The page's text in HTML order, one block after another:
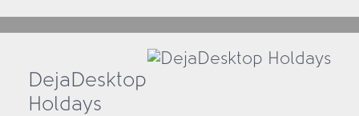
DejaDesktop
Holdays